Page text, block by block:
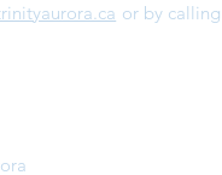
or by calling